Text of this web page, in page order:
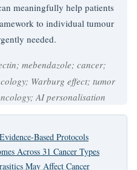
meaningfully help patients
to individual tumour
needed.
mebendazole; cancer;
Warburg effect; tumor
AI personalisation
Based Protocols
Across 31 Cancer Types
May Affect Cancer